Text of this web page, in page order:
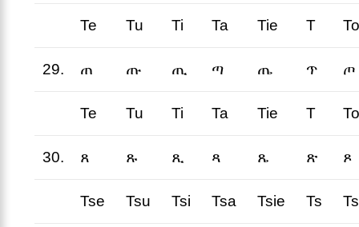
Te Tu Ti Ta Tie T To
29. ጠ ጡ ጢ ጣ ጤ ጥ ጦ
Te Tu Ti Ta Tie T To
30. ጸ ጹ ጺ ጻ ጼ ጽ ጾ
Tse Tsu Tsi Tsa Tsie Ts